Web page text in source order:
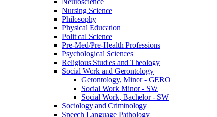
Nursing Science
Philosophy
Physical Education
Political Science
Pre-​Med/​Pre-​Health Professions
Psychological Sciences
Religious Studies and Theology
Social Work and Gerontology
Gerontology, Minor -​ GERO
Social Work Minor -​ SW
Social Work, Bachelor -​ SW
Sociology and Criminology
Speech Language Pathology